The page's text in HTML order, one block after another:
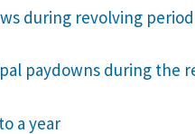
during revolving period
paydowns during the
a year